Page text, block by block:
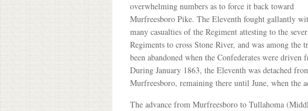
overwhelming numbers as to force it back toward
Murfreesboro Pike. The Eleventh fought gallantly
many casualties of the Regiment attesting to the
Regiments to cross Stone River, and was among the
been abandoned when the Confederates were driven
During January 1863, the Eleventh was detached
Murfreesboro, remaining there until June, when the
The advance from Murfreesboro to Tullahoma